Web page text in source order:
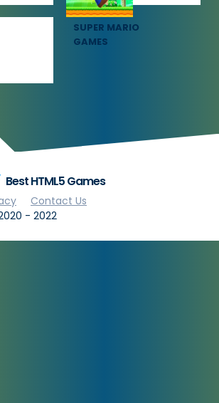
SUPER MARIO
GAMES
Best HTML5 Games
Contact Us
- 2022